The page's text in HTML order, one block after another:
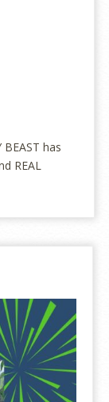
BEAST has
REAL